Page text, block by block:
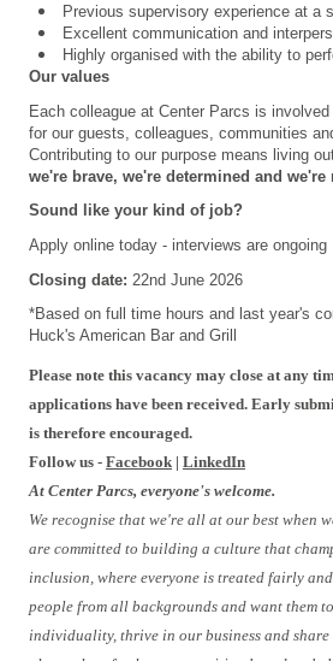
Previous supervisory experience at a
Excellent communication and
Highly organised with the ability to
Our values
Each colleague at Center Parcs is
for our guests, colleagues, communities
Contributing to our purpose means living
we're brave, we're determined and we're
Sound like your kind of job?
Apply online today - interviews are ongoing
Closing date: 22nd June 2026
*Based on full time hours and last year's
Huck's American Bar and Grill
Please note this vacancy may close at any
applications have been received. Early
is therefore encouraged.
Follow us - Facebook | LinkedIn
At Center Parcs, everyone's welcome.
We recognise that we're all at our best when
are committed to building a culture that
inclusion, where everyone is treated fairly
people from all backgrounds and want them
individuality, thrive in our business and share